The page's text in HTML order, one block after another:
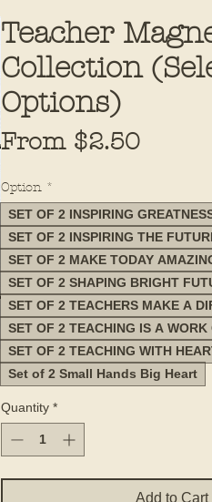
Teacher
Collection
Options)
From $2.50Sale
Option *
SET OF 2 INSPIRING
SET OF 2 INSPIRING THE
SET OF 2 MAKE TODAY
SET OF 2 SHAPING BRIGHT
SET OF 2 TEACHERS MAKE A
SET OF 2 TEACHING IS A WORK
SET OF 2 TEACHING WITH
Set of 2 Small Hands Big Heart
Quantity *
Add to Cart